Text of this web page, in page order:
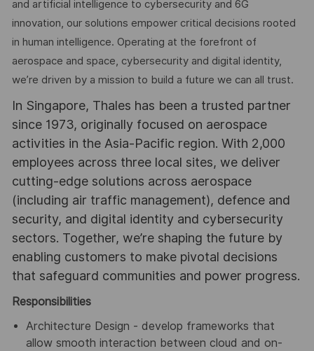
and artificial intelligence to cybersecurity and 6G
innovation, our solutions empower critical decisions rooted
in human intelligence. Operating at the forefront of
aerospace and space, cybersecurity and digital identity,
we’re driven by a mission to build a future we can all trust.
In Singapore, Thales has been a trusted partner
since 1973, originally focused on aerospace
activities in the Asia-Pacific region. With 2,000
employees across three local sites, we deliver
cutting-edge solutions across aerospace
(including air traffic management), defence and
security, and digital identity and cybersecurity
sectors. Together, we’re shaping the future by
enabling customers to make pivotal decisions
that safeguard communities and power progress.
Responsibilities
Architecture Design - develop frameworks that
allow smooth interaction between cloud and on-